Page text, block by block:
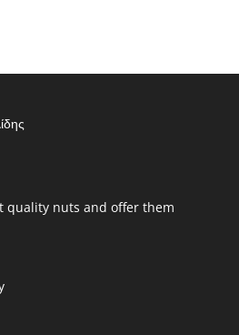
quality nuts and offer them